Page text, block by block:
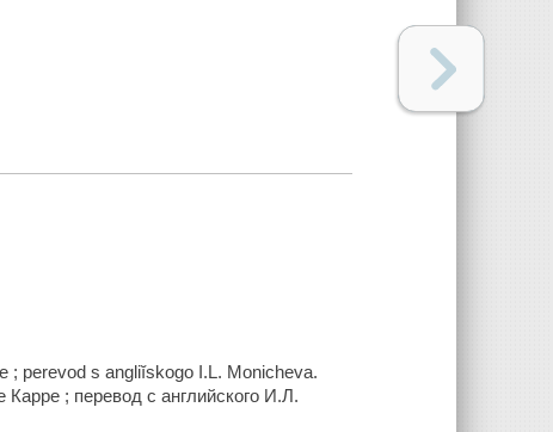
; perevod s angliĭskogo I.L. Monicheva.
; перевод с английского И.Л.